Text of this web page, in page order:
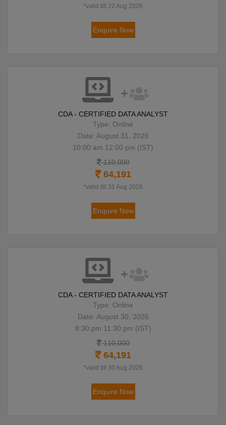
*valid till 22 Aug 2026
Enquire Now
CDA - CERTIFIED DATA ANALYST
Type: Online
Date: August 31, 2026
10:00 am 12:00 pm (IST)
110,000
64,191
*valid till 31 Aug 2026
Enquire Now
CDA - CERTIFIED DATA ANALYST
Type: Online
Date: August 30, 2026
8:30 pm 11:30 pm (IST)
110,000
64,191
*valid till 30 Aug 2026
Enquire Now